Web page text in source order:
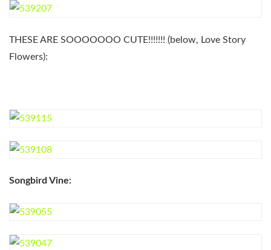
THESE ARE SOOOOOOO CUTE!!!!!!! (below, Love Story
Flowers):
Songbird Vine: